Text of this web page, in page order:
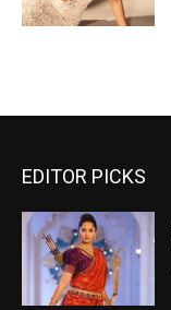
EDITOR PICKS